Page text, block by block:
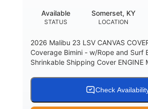
DEADRISE
22
DRY WEIGHT
Yacht Certified
3.80gal
STATUS
Available
LOCATION
Somerset, KY
2026 Malibu 23 LSV CANVAS
Coverage Bimini - w/Rope and Surf
Shrinkable Shipping Cover ENGINE
Check